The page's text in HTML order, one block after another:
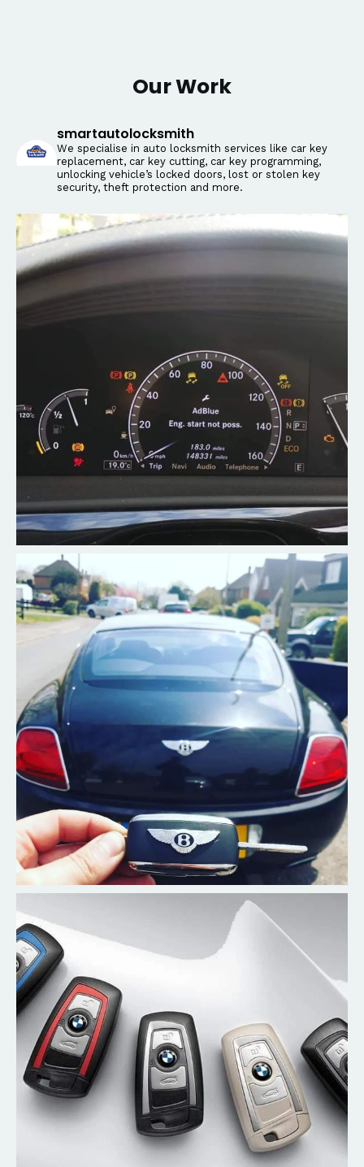
Our Work
smartautolocksmith
We specialise in auto locksmith services like car key
replacement, car key cutting, car key programming,
unlocking vehicle’s locked doors, lost or stolen key
security, theft protection and more.